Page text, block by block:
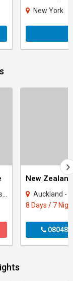
New York
New
Auckland -
8 Days / 7